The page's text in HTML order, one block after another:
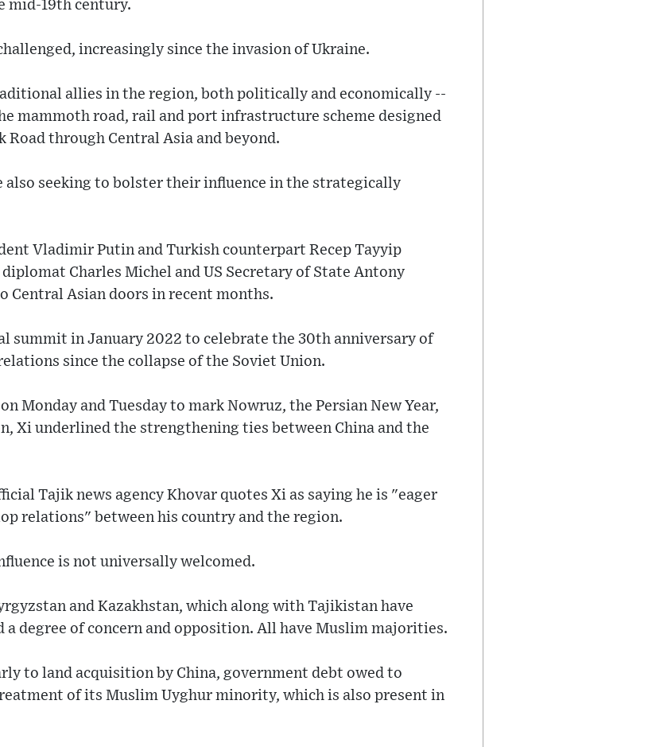
mid-19th century.
increasingly since the invasion of Ukraine.
allies in the region, both politically and economically --
mammoth road, rail and port infrastructure scheme designed
through Central Asia and beyond.
also seeking to bolster their influence in the strategically
Vladimir Putin and Turkish counterpart Recep Tayyip
Charles Michel and US Secretary of State Antony
Central Asian doors in recent months.
summit in January 2022 to celebrate the 30th anniversary of
since the collapse of the Soviet Union.
Monday and Tuesday to mark Nowruz, the Persian New Year,
Xi underlined the strengthening ties between China and the
Tajik news agency Khovar quotes Xi as saying he is "eager
relations" between his country and the region.
is not universally welcomed.
and Kazakhstan, which along with Tajikistan have
a degree of concern and opposition. All have Muslim majorities.
to land acquisition by China, government debt owed to
of its Muslim Uyghur minority, which is also present in